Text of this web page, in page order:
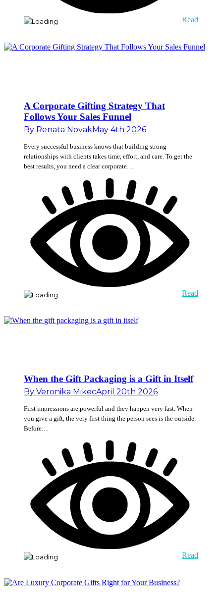
Read
A Corporate Gifting Strategy That
Follows Your Sales Funnel
By Renata NovakMay 4th 2026
Every successful business knows that building strong
relationships with clients takes time, effort, and care. To get the
best results, you need a clear corporate…
Read
When the Gift Packaging is a Gift in Itself
By Veronika MikecApril 20th 2026
First impressions are powerful and they happen very fast. When
you give a gift, the very first thing the person sees is the outside.
Before…
Read